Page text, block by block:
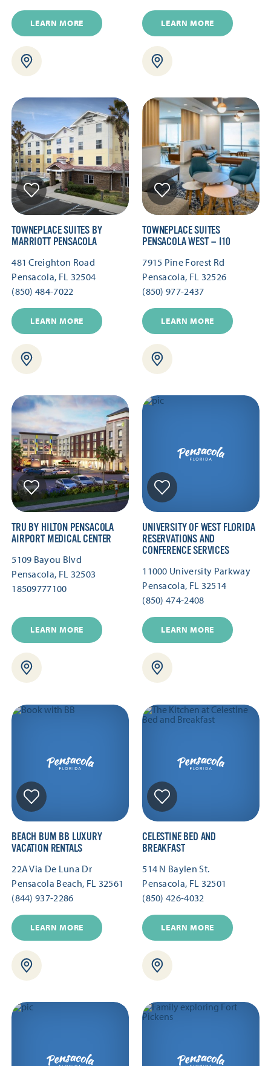
LEARN MORE LEARN MORE
TOWNEPLACE SUITES BY
MARRIOTT PENSACOLA
481 Creighton Road
Pensacola, FL 32504
(850) 484-7022
LEARN MORE
TOWNEPLACE SUITES
PENSACOLA WEST — I10
7915 Pine Forest Rd
Pensacola, FL 32526
(850) 977-2437
LEARN MORE
TRU BY HILTON PENSACOLA
AIRPORT MEDICAL CENTER
5109 Bayou Blvd
Pensacola, FL 32503
18509777100
LEARN MORE
UNIVERSITY OF WEST FLORIDA
RESERVATIONS AND
CONFERENCE SERVICES
11000 University Parkway
Pensacola, FL 32514
(850) 474-2408
LEARN MORE
BEACH BUM BB LUXURY
VACATION RENTALS
22A Via De Luna Dr
Pensacola Beach, FL 32561
(844) 937-2286
LEARN MORE
CELESTINE BED AND
BREAKFAST
514 N Baylen St.
Pensacola, FL 32501
(850) 426-4032
LEARN MORE